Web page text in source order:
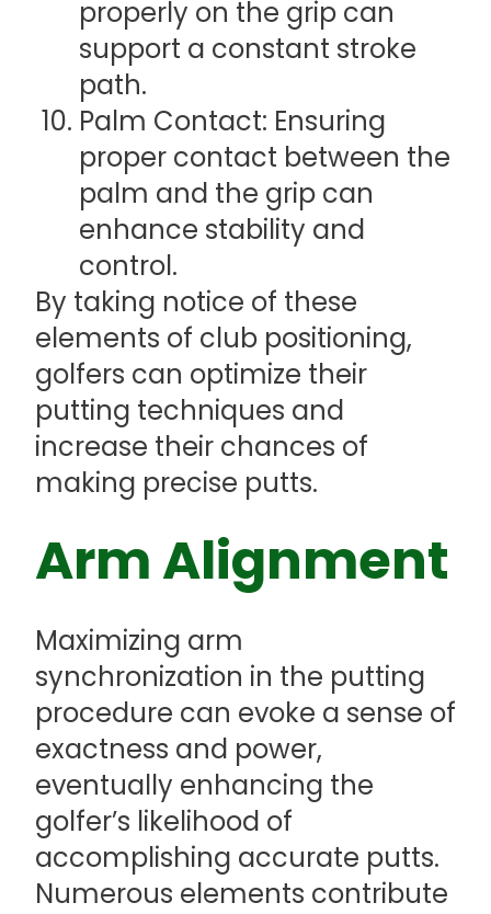
properly on the grip can
support a constant stroke
path.
Palm Contact: Ensuring
proper contact between the
palm and the grip can
enhance stability and
control.
By taking notice of these
elements of club positioning,
golfers can optimize their
putting techniques and
increase their chances of
making precise putts.
Arm Alignment
Maximizing arm
synchronization in the putting
procedure can evoke a sense of
exactness and power,
eventually enhancing the
golfer’s likelihood of
accomplishing accurate putts.
Numerous elements contribute